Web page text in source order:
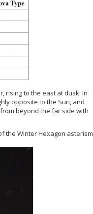
rising to the east at dusk. In
opposite to the Sun, and
beyond the far side with
the Winter Hexagon asterism